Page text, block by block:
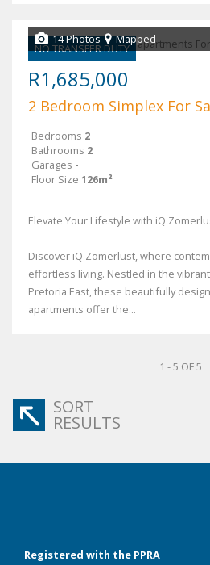
NO TRANSFER DUTY
14 Photos Mapped
R1,685,000
2 Bedroom Simplex For
Bedrooms 2
Bathrooms 2
Garages -
Floor Size 126m²
Elevate Your Lifestyle with iQ
Discover iQ Zomerlust, where
effortless living. Nestled in the
Pretoria East, these beautifully
apartments offer the...
1 - 5 OF 5
SORT
RESULTS
Registered with the PPRA